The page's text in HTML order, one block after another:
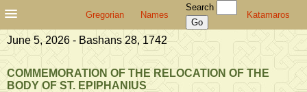
Gregorian Names
Search
Katamaros
June 5, 2026 - Bashans 28, 1742
COMMEMORATION OF THE RELOCATION OF THE
BODY OF ST. EPIPHANIUS